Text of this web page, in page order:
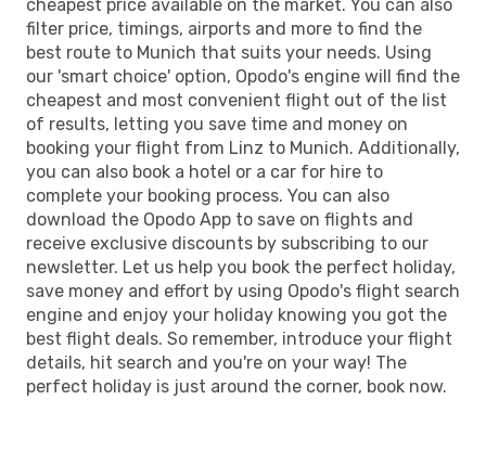
cheapest price available on the market. You can also
filter price, timings, airports and more to find the
best route to Munich that suits your needs. Using
our 'smart choice' option, Opodo's engine will find the
cheapest and most convenient flight out of the list
of results, letting you save time and money on
booking your flight from Linz to Munich. Additionally,
you can also book a hotel or a car for hire to
complete your booking process. You can also
download the Opodo App to save on flights and
receive exclusive discounts by subscribing to our
newsletter. Let us help you book the perfect holiday,
save money and effort by using Opodo's flight search
engine and enjoy your holiday knowing you got the
best flight deals. So remember, introduce your flight
details, hit search and you're on your way! The
perfect holiday is just around the corner, book now.